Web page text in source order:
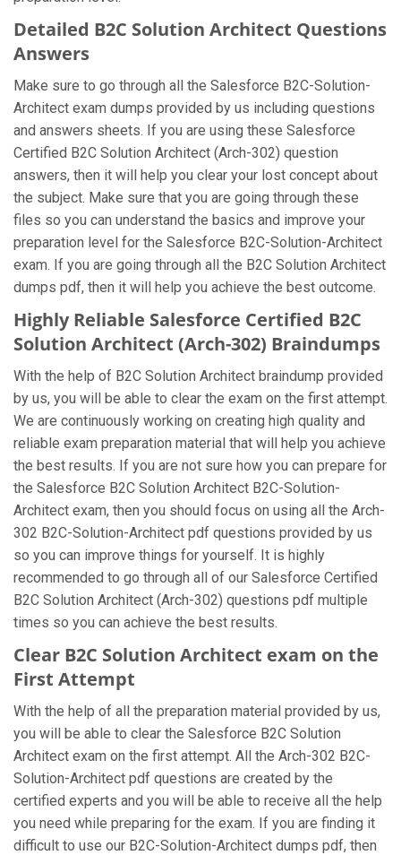
Detailed B2C Solution Architect Questions
Answers
Make sure to go through all the Salesforce B2C-Solution-
Architect exam dumps provided by us including questions
and answers sheets. If you are using these Salesforce
Certified B2C Solution Architect (Arch-302) question
answers, then it will help you clear your lost concept about
the subject. Make sure that you are going through these
files so you can understand the basics and improve your
preparation level for the Salesforce B2C-Solution-Architect
exam. If you are going through all the B2C Solution Architect
dumps pdf, then it will help you achieve the best outcome.
Highly Reliable Salesforce Certified B2C
Solution Architect (Arch-302) Braindumps
With the help of B2C Solution Architect braindump provided
by us, you will be able to clear the exam on the first attempt.
We are continuously working on creating high quality and
reliable exam preparation material that will help you achieve
the best results. If you are not sure how you can prepare for
the Salesforce B2C Solution Architect B2C-Solution-
Architect exam, then you should focus on using all the Arch-
302 B2C-Solution-Architect pdf questions provided by us
so you can improve things for yourself. It is highly
recommended to go through all of our Salesforce Certified
B2C Solution Architect (Arch-302) questions pdf multiple
times so you can achieve the best results.
Clear B2C Solution Architect exam on the
First Attempt
With the help of all the preparation material provided by us,
you will be able to clear the Salesforce B2C Solution
Architect exam on the first attempt. All the Arch-302 B2C-
Solution-Architect pdf questions are created by the
certified experts and you will be able to receive all the help
you need while preparing for the exam. If you are finding it
difficult to use our B2C-Solution-Architect dumps pdf, then